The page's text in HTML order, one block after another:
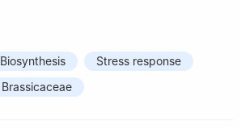
Biosynthesis
Stress response
Brassicaceae